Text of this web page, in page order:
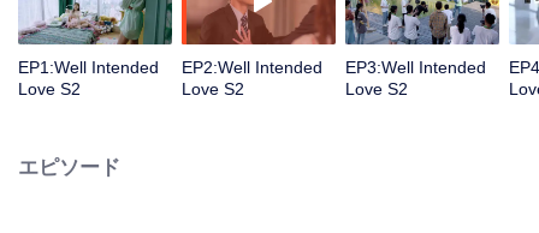
EP1:Well Intended
Love S2
EP2:Well Intended
Love S2
EP3:Well Intended
Love S2
エピソード